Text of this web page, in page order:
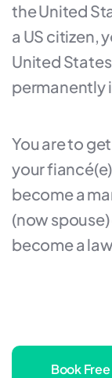
the United
a US citizen,
United
permanently
You are to
your
become a
(now
become a
Book